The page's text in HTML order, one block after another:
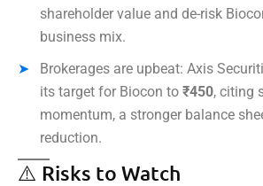
shareholder value and de-risk
business mix.
Brokerages are upbeat: Axis
its target for Biocon to ₹450, citing
momentum, a stronger balance
reduction.
⚠️ Risks to Watch